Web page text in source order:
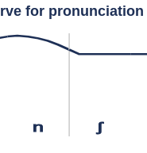
for
n ʃ